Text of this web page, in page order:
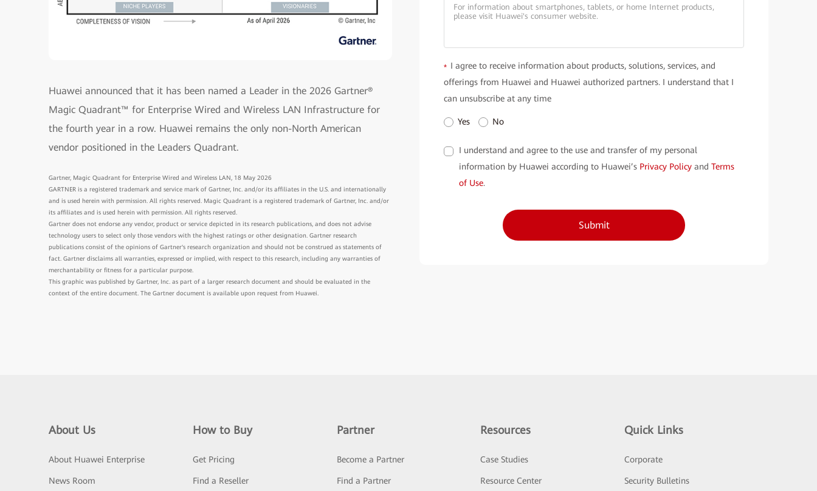
Huawei announced that it has been named a Leader in the 2026 Gartner®
Magic Quadrant™ for Enterprise Wired and Wireless LAN Infrastructure for
the fourth year in a row. Huawei remains the only non-North American
vendor positioned in the Leaders Quadrant.
Gartner, Magic Quadrant for Enterprise Wired and Wireless LAN, 18 May 2026
GARTNER is a registered trademark and service mark of Gartner, Inc. and/or its affiliates in the U.S. and internationally
and is used herein with permission. All rights reserved. Magic Quadrant is a registered trademark of Gartner, Inc. and/or
its affiliates and is used herein with permission. All rights reserved.
Gartner does not endorse any vendor, product or service depicted in its research publications, and does not advise
technology users to select only those vendors with the highest ratings or other designation. Gartner research
publications consist of the opinions of Gartner's research organization and should not be construed as statements of
fact. Gartner disclaims all warranties, expressed or implied, with respect to this research, including any warranties of
merchantability or fitness for a particular purpose.
This graphic was published by Gartner, Inc. as part of a larger research document and should be evaluated in the
context of the entire document. The Gartner document is available upon request from Huawei.
* I agree to receive information about products, solutions, services, and
offerings from Huawei and Huawei authorized partners. I understand that I
can unsubscribe at any time
Yes No
I understand and agree to the use and transfer of my personal
information by Huawei according to Huawei’s Privacy Policy and Terms
of Use.
Submit
About Us
About Huawei Enterprise
News Room
How to Buy
Get Pricing
Find a Reseller
Partner
Become a Partner
Find a Partner
Resources
Case Studies
Resource Center
Quick Links
Corporate
Security Bulletins